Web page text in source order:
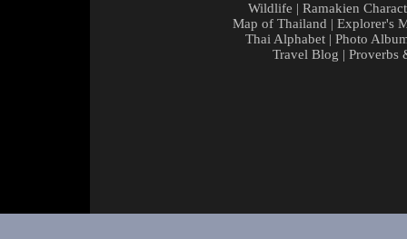
Wildlife | Ramakien
Map of Thailand | Explorer's
Thai Alphabet | Photo
Travel Blog | Proverbs